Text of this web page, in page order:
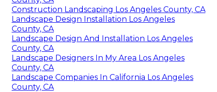
Construction Landscaping Los Angeles County, CA
Landscape Design Installation Los Angeles
County, CA
Landscape Design And Installation Los Angeles
County, CA
Landscape Designers In My Area Los Angeles
County, CA
Landscape Companies In California Los Angeles
County, CA